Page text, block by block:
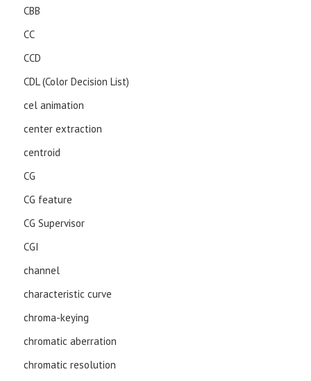
CBB
CC
CCD
CDL (Color Decision List)
cel animation
center extraction
centroid
CG
CG feature
CG Supervisor
CGI
channel
characteristic curve
chroma-keying
chromatic aberration
chromatic resolution